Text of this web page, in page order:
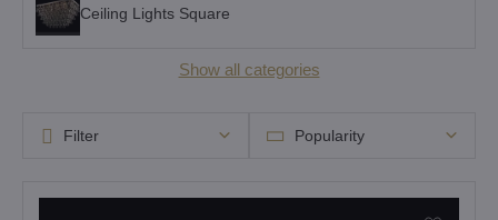
Ceiling Lights Square
Show all categories
Popularity
Filter